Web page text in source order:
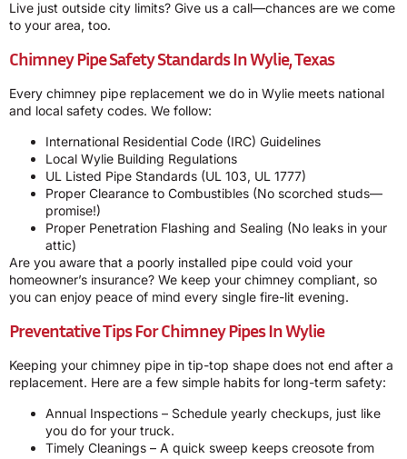
Live just outside city limits? Give us a call—chances are we come
to your area, too.
Chimney Pipe Safety Standards In Wylie, Texas
Every chimney pipe replacement we do in Wylie meets national
and local safety codes. We follow:
International Residential Code (IRC) Guidelines
Local Wylie Building Regulations
UL Listed Pipe Standards (UL 103, UL 1777)
Proper Clearance to Combustibles (No scorched studs—
promise!)
Proper Penetration Flashing and Sealing (No leaks in your
attic)
Are you aware that a poorly installed pipe could void your
homeowner’s insurance? We keep your chimney compliant, so
you can enjoy peace of mind every single fire-lit evening.
Preventative Tips For Chimney Pipes In Wylie
Keeping your chimney pipe in tip-top shape does not end after a
replacement. Here are a few simple habits for long-term safety:
Annual Inspections – Schedule yearly checkups, just like
you do for your truck.
Timely Cleanings – A quick sweep keeps creosote from